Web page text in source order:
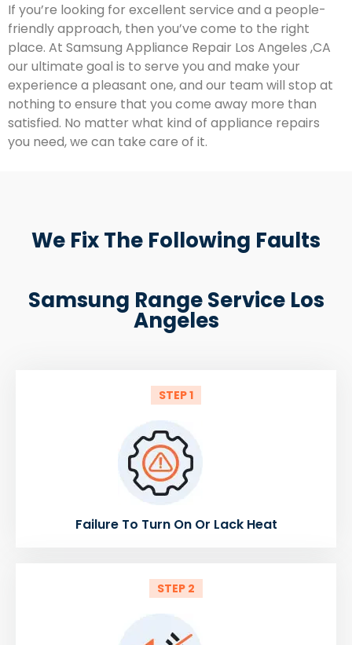
If you’re looking for excellent service and a people-
friendly approach, then you’ve come to the right
place. At Samsung Appliance Repair Los Angeles ,CA
our ultimate goal is to serve you and make your
experience a pleasant one, and our team will stop at
nothing to ensure that you come away more than
satisfied. No matter what kind of appliance repairs
you need, we can take care of it.
We Fix The Following Faults
Samsung Range Service Los
Angeles
STEP 1
Failure To Turn On Or Lack Heat
STEP 2